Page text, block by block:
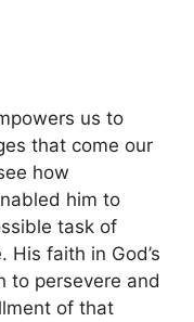
us to
that come our
how
him to
task of
faith in God’s
to persevere and
of that